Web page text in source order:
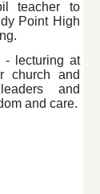
teacher to
Point High
- lecturing at
church and
and
and care.